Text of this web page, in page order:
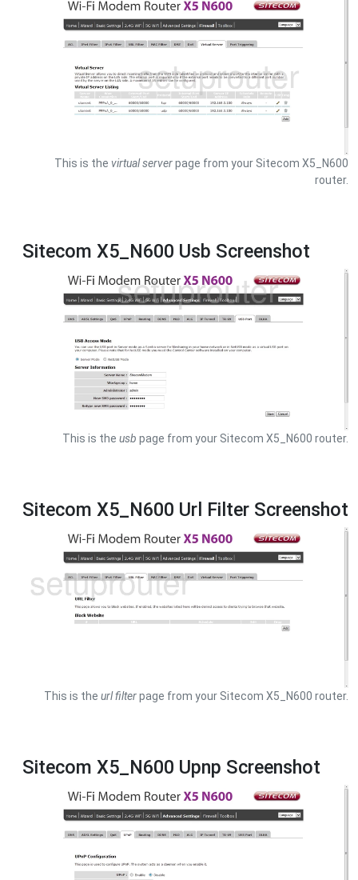
This is the virtual serverpage from your Sitecom X5_N600
router.
Sitecom X5_N600 Usb Screenshot
This is the usb page from your Sitecom X5_N600 router.
Sitecom X5_N600 Url Filter Screenshot
This is the url filterpage from your Sitecom X5_N600 router.
Sitecom X5_N600 Upnp Screenshot